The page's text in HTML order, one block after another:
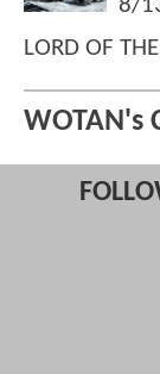
8/
LORD OF
WOTAN's